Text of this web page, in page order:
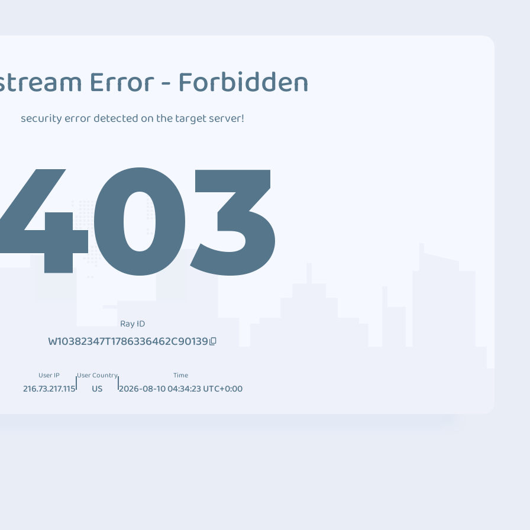
Error - Forbidden
security error detected on the target server!
Ray ID
W10382347T1786336462C90139
User IP
216.73.217.115
User Country
US
Time
2026-08-10 04:34:23 UTC+0:00